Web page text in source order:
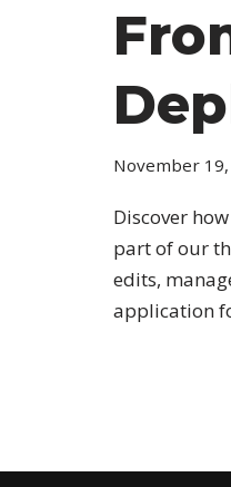
November
Discover
part of our
edits,
application